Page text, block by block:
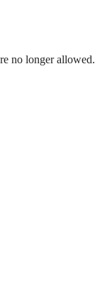
no longer allowed.